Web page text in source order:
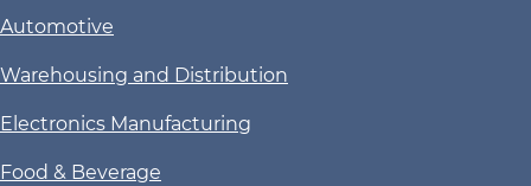
Automotive
Warehousing and Distribution
Electronics Manufacturing
Food & Beverage